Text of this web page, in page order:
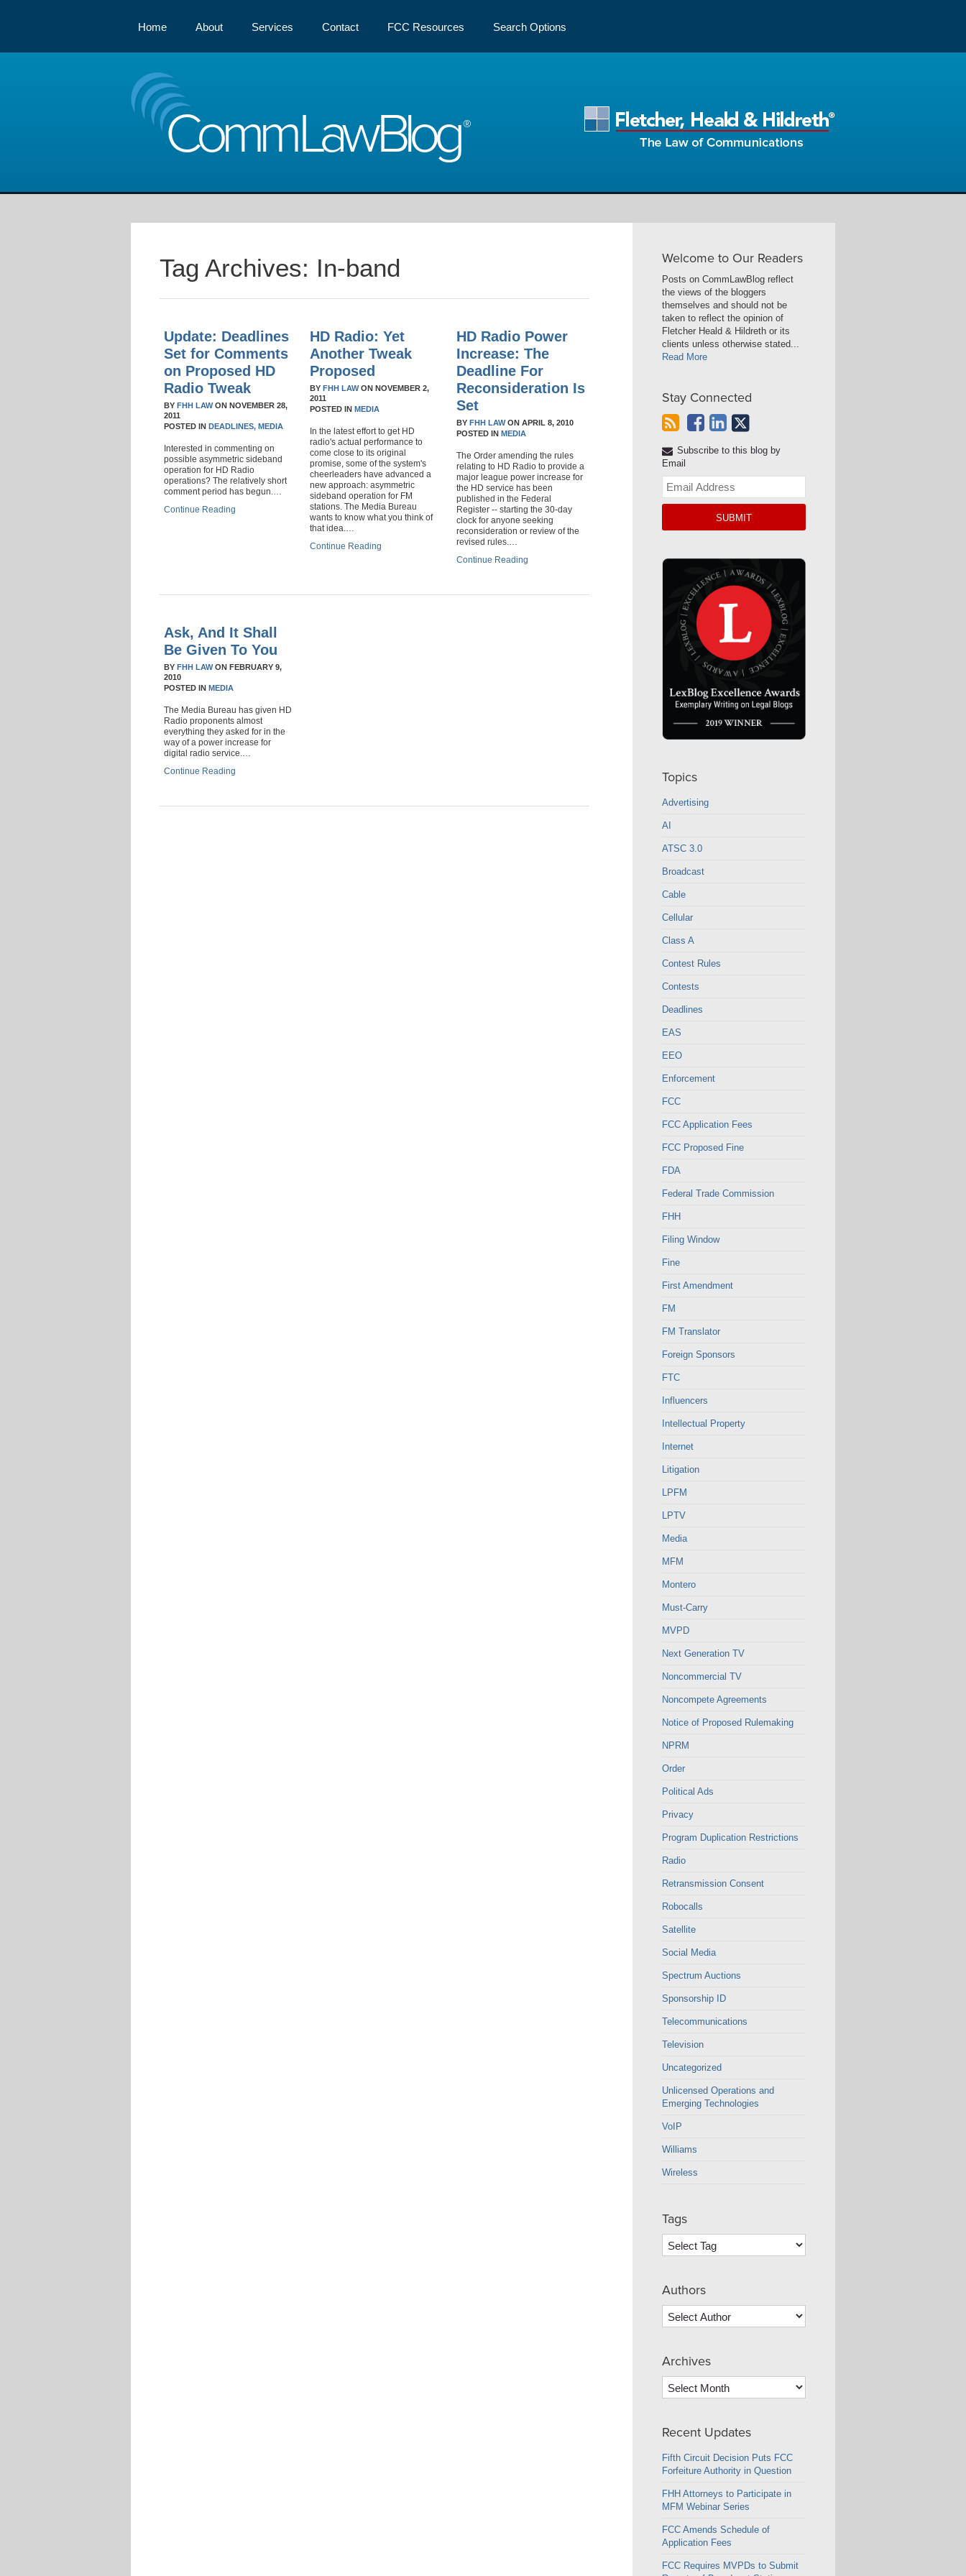
Home About Services Contact FCC Resources Search Options
CommLawBlog
Tag Archives: In-band
Update: Deadlines
Set for Comments
on Proposed HD
Radio Tweak
BY FHH LAWON NOVEMBER 28,
2011
POSTED IN DEADLINES, MEDIA
Interested in commenting on
possible asymmetric sideband
operation for HD Radio
operations? The relatively short
comment period has begun.…
Continue Reading
HD Radio: Yet
Another Tweak
Proposed
BYFHH LAWONNOVEMBER 2,
2011
POSTED INMEDIA
In the latest effort to get HD
radio's actual performance to
come close to its original
promise, some of the system's
cheerleaders have advanced a
new approach: asymmetric
sideband operation for FM
stations. The Media Bureau
wants to know what you think of
that idea.…
Continue Reading
HD Radio Power
Increase: The
Deadline For
Reconsideration Is
Set
BY FHH LAWON APRIL 8, 2010
POSTED IN MEDIA
The Order amending the rules
relating to HD Radio to provide a
major league power increase for
the HD service has been
published in the Federal
Register -- starting the 30-day
clock for anyone seeking
reconsideration or review of the
revised rules.…
Continue Reading
Ask, And It Shall
Be Given To You
BY FHH LAWON FEBRUARY 9,
2010
POSTED IN MEDIA
The Media Bureau has given HD
Radio proponents almost
everything they asked for in the
way of a power increase for
digital radio service.…
Continue Reading
Welcome to Our Readers
Posts on CommLawBlog reflect
the views of the bloggers
themselves and should not be
taken to reflect the opinion of
Fletcher Heald & Hildreth or its
clients unless otherwise stated...
Read More
Stay Connected
Subscribe to this blog by
Email
Topics
Advertising
AI
ATSC 3.0
Broadcast
Cable
Cellular
Class A
Contest Rules
Contests
Deadlines
EAS
EEO
Enforcement
FCC
FCC Application Fees
FCC Proposed Fine
FDA
Federal Trade Commission
FHH
Filing Window
Fine
First Amendment
FM
FM Translator
Foreign Sponsors
FTC
Influencers
Intellectual Property
Internet
Litigation
LPFM
LPTV
Media
MFM
Montero
Must-Carry
MVPD
Next Generation TV
Noncommercial TV
Noncompete Agreements
Notice of Proposed Rulemaking
NPRM
Order
Political Ads
Privacy
Program Duplication Restrictions
Radio
Retransmission Consent
Robocalls
Satellite
Social Media
Spectrum Auctions
Sponsorship ID
Telecommunications
Television
Uncategorized
Unlicensed Operations and
Emerging Technologies
VoIP
Williams
Wireless
Tags
Authors
Archives
Archives
Recent Updates
Fifth Circuit Decision Puts FCC
Forfeiture Authority in Question
FHH Attorneys to Participate in
MFM Webinar Series
FCC Amends Schedule of
Application Fees
FCC Requires MVPDs to Submit